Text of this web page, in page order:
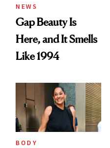
NEWS
Gap Beauty Is
Here, and It Smells
Like 1994
BODY